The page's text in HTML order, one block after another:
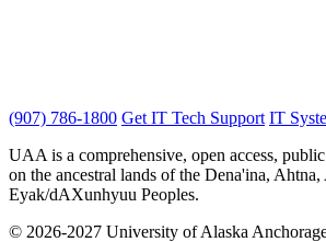
(907) 786-1800 Get IT Tech Support IT
UAA is a comprehensive, open access,
on the ancestral lands of the Dena'ina,
Eyak/dAXunhyuu Peoples.
© 2026-2027 University of Alaska